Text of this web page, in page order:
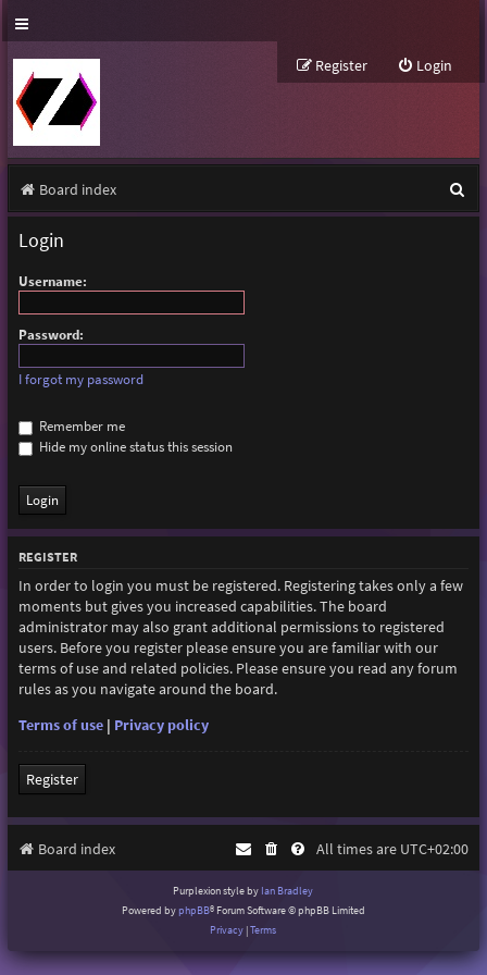
Login
Register
Board index
e
Login
Username:
Password:
I forgot my password
Remember me
Hide my online status this session
REGISTER
In order to login you must be registered. Registering takes only a few
moments but gives you increased capabilities. The board
administrator may also grant additional permissions to registered
users. Before you register please ensure you are familiar with our
terms of use and related policies. Please ensure you read any forum
rules as you navigate around the board.
Terms of use| Privacy policy
Register
Board index All times are UTC+02:00
Purplexion style by Ian Bradley
Powered byphpBB® Forum Software © phpBB Limited
Privacy |Terms